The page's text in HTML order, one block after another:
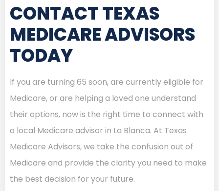
CONTACT TEXAS
MEDICARE ADVISORS
TODAY
If you are turning 65 soon, are currently eligible for
Medicare, or are helping a loved one understand
their options, now is the right time to connect with
a local Medicare advisor in La Blanca. At Texas
Medicare Advisors, we take the confusion out of
Medicare and provide the clarity you need to make
the best decision for your future.